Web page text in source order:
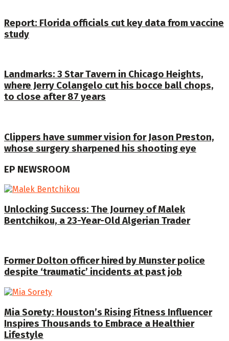
Report: Florida officials cut key data from vaccine
study
Landmarks: 3 Star Tavern in Chicago Heights,
where Jerry Colangelo cut his bocce ball chops,
to close after 87 years
Clippers have summer vision for Jason Preston,
whose surgery sharpened his shooting eye
EP NEWSROOM
Unlocking Success: The Journey of Malek
Bentchikou, a 23-Year-Old Algerian Trader
Former Dolton officer hired by Munster police
despite ‘traumatic’ incidents at past job
Mia Sorety: Houston’s Rising Fitness Influencer
Inspires Thousands to Embrace a Healthier
Lifestyle